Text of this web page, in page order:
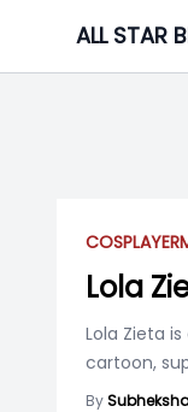
content
ALL STAR
COSPLAYER
Lola
Lola Zieta
cartoon,
By